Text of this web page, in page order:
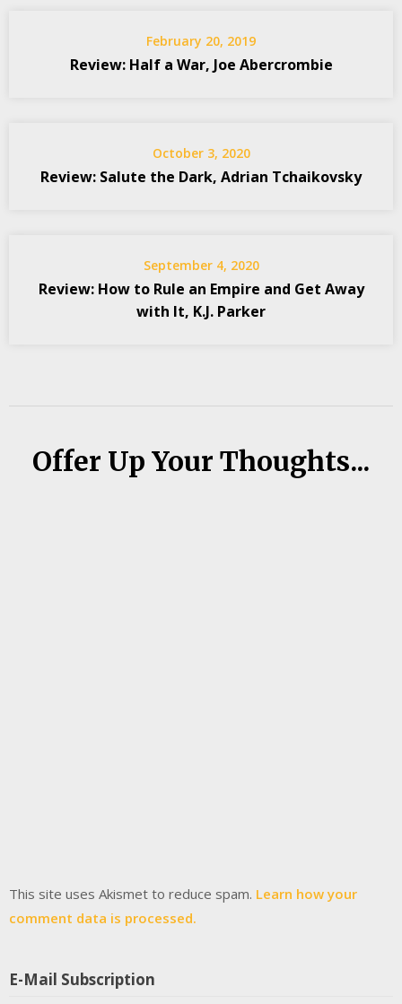
February 20, 2019
Review: Half a War, Joe Abercrombie
October 3, 2020
Review: Salute the Dark, Adrian Tchaikovsky
September 4, 2020
Review: How to Rule an Empire and Get Away
with It, K.J. Parker
Offer Up Your Thoughts...
This site uses Akismet to reduce spam. Learn how your
comment data is processed.
E-Mail Subscription